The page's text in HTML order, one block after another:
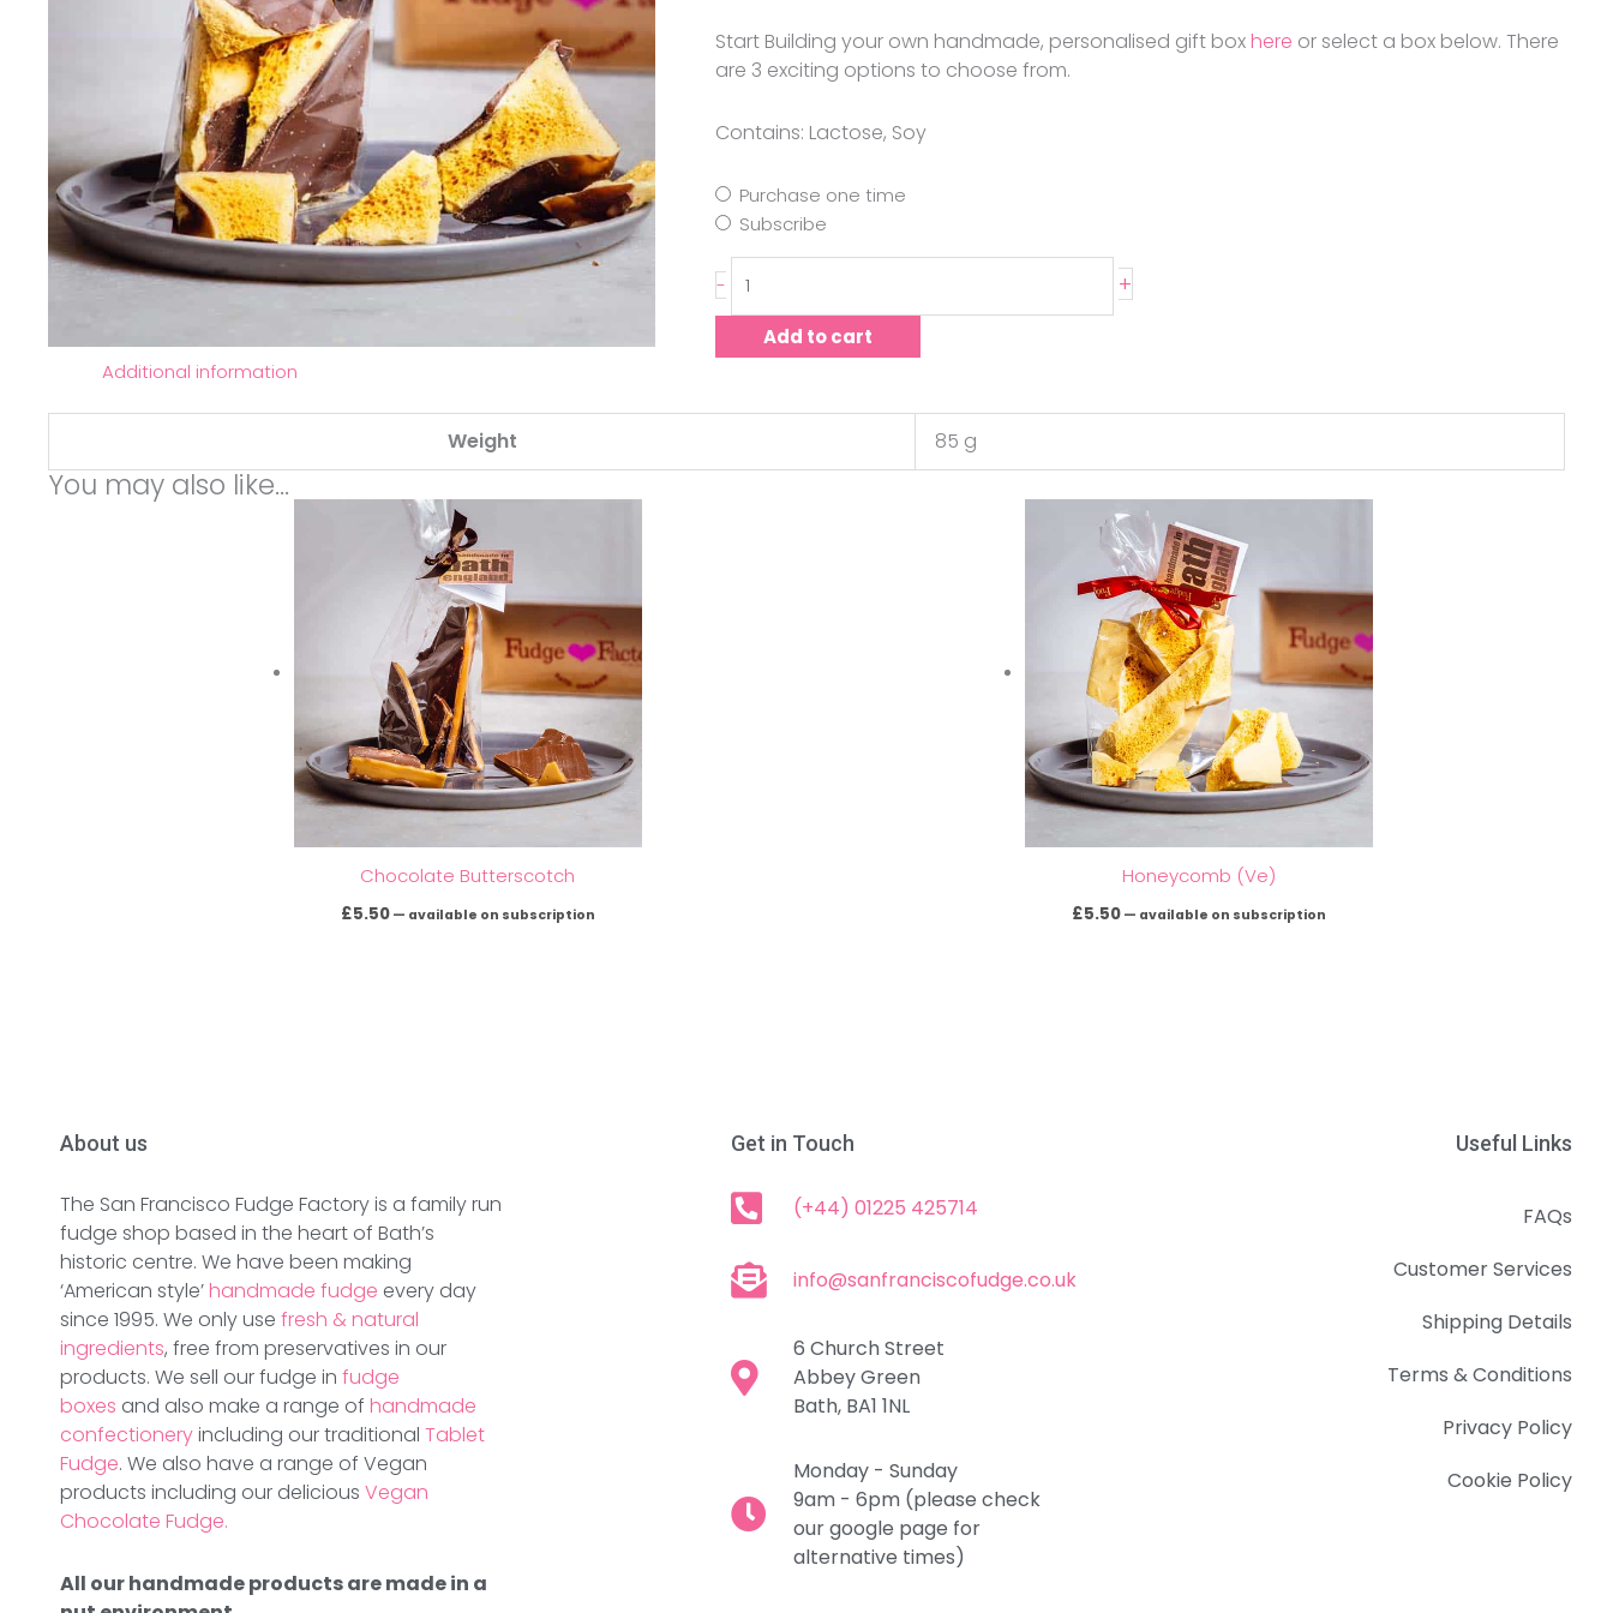
Start Building your own handmade, personalised gift boxhere or select a box below. There
are 3 exciting options to choose from.
Contains: Lactose, Soy
Purchase one time
Subscribe
- +
Add to cart
Additional information
Weight 85 g
You may also like…
Chocolate Butterscotch
£5.50 — available on subscription
Honeycomb (Ve)
£5.50 — available on subscription
About us
The San Francisco Fudge Factory is a family run
fudge shop based in the heart of Bath’s
historic centre. We have been making
‘American style’handmade fudge every day
since 1995. We only use fresh & natural
ingredients, free from preservatives in our
products. We sell our fudge in fudge
boxes and also make a range of handmade
confectioneryincluding our traditional Tablet
Fudge. We also have a range of Vegan
products including our delicious Vegan
Chocolate Fudge.
All our handmade products are made in a
Get in Touch
(+44) 01225 425714
info@sanfranciscofudge.co.uk
6 Church Street
Abbey Green
Bath, BA1 1NL
Monday - Sunday
9am - 6pm (please check
our google page for
alternative times)
Useful Links
FAQs
Customer Services
Shipping Details
Terms & Conditions
Privacy Policy
Cookie Policy